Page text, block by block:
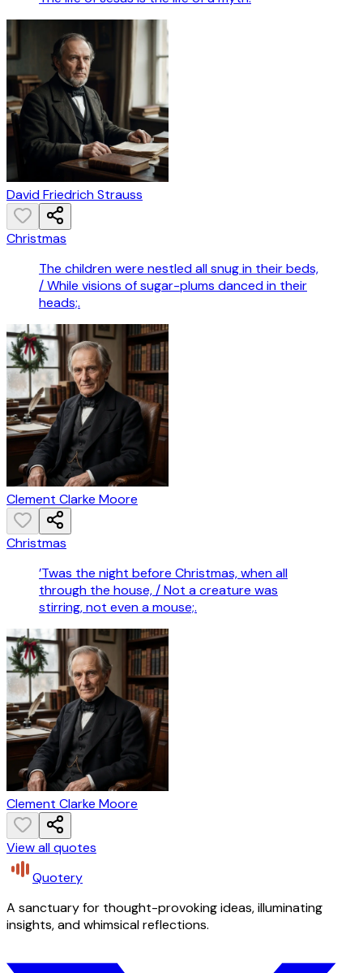
David Friedrich Strauss
Christmas
The children were nestled all snug in their beds,
/ While visions of sugar-plums danced in their
heads;.
Clement Clarke Moore
Christmas
’Twas the night before Christmas, when all
through the house, / Not a creature was
stirring, not even a mouse;.
Clement Clarke Moore
View all quotes
Quotery
A sanctuary for thought-provoking ideas, illuminating
insights, and whimsical reflections.